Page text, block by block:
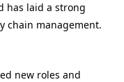
has laid a strong
chain management.
new roles and